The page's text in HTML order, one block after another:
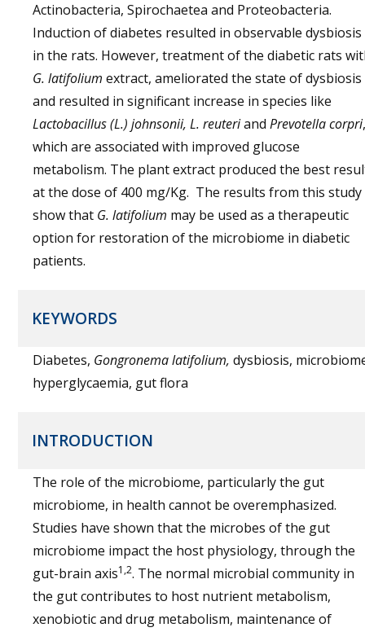
Actinobacteria, Spirochaetea and Proteobacteria.
Induction of diabetes resulted in observable dysbiosis
in the rats. However, treatment of the diabetic rats
G. latifolium extract, ameliorated the state of dysbiosis
and resulted in significant increase in species like
Lactobacillus (L.) johnsonii, L. reuteriand Prevotella corpri,
which are associated with improved glucose
metabolism. The plant extract produced the best
at the dose of 400 mg/Kg. The results from this study
show that G. latifolium may be used as a therapeutic
option for restoration of the microbiome in diabetic
patients.
KEYWORDS
Diabetes, Gongronema latifolium, dysbiosis,
hyperglycaemia, gut flora
INTRODUCTION
The role of the microbiome, particularly the gut
microbiome, in health cannot be overemphasized.
Studies have shown that the microbes of the gut
microbiome impact the host physiology, through the
gut-brain axis1,2. The normal microbial community in
the gut contributes to host nutrient metabolism,
xenobiotic and drug metabolism, maintenance of